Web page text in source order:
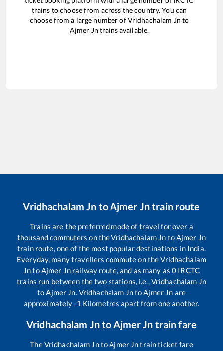
trains to choose from across the country. You can
choose from a large number ofVridhachalam Jn to
Ajmer Jn trains available.
Vridhachalam Jn toAjmer Jntrain route
Trains are the preferred mode of travel for over a
thousand commuters on theVridhachalam Jn toAjmer Jn
train route, one of the most popular destinations in India.
Everyday, many travellers commute on theVridhachalam
JntoAjmer Jnrailway route, and as many as 0 IRCTC
trains run between the two stations, i.e.,Vridhachalam Jn
toAjmer Jn.Vridhachalam JntoAjmer Jn are
approximately-1 Kilometres apart from one another.
Vridhachalam Jnto Ajmer Jn train fare
TheVridhachalam JntoAjmer Jntrain ticket fare